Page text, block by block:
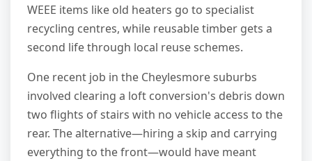
WEEE items like old heaters go to specialist
recycling centres, while reusable timber gets a
second life through local reuse schemes.
One recent job in the Cheylesmore suburbs
involved clearing a loft conversion's debris down
two flights of stairs with no vehicle access to the
rear. The alternative—hiring a skip and carrying
everything to the front—would have meant